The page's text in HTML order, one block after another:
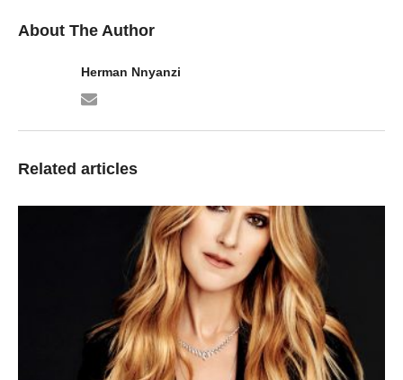
26. Karule - Chance Nalubega
28. Leero - Chance Nalubega
29. Mujja Wange - Chance Nalubega
30. Mukyakale - Chance Nalubega
31. Mwagala - Chance Nalubega
32. Mwami Kulikayo - Chance Nalubega
33. Nesonyiwa - Chance Nalubega
34. Nesunga - Chance Nalubega
35. Ninze - Chance Nalubega
About The Author
Herman Nnyanzi
Related articles